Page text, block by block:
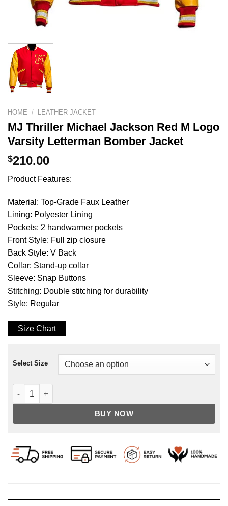
HOME / LEATHER JACKET
MJ Thriller Michael Jackson Red M Logo
Varsity Letterman Bomber Jacket
$210.00
Product Features:
Material: Top-Grade Faux Leather
Lining: Polyester Lining
Pockets: 2 handwarmer pockets
Front Style: Full zip closure
Back Style: V Back
Collar: Stand-up collar
Sleeve: Snap Buttons
Stitching: Double stitching for durability
Style: Regular
Size Chart
Select Size
MJ Thriller Michael Jackson Red M Logo Varsity Letterman
BUY NOW